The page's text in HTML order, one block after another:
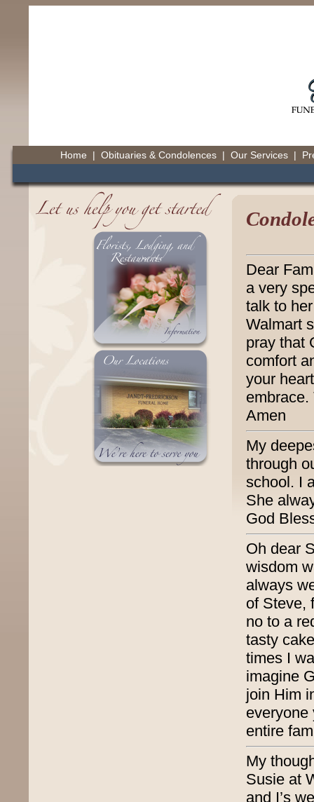
Home | Obituaries & Condolences | Our Services |
Dear
a very
talk to
Walmart
pray that
comfort
your
embrace.
Amen
My
through
school. I
She
God
Oh dear
wisdom
always
of Steve,
no to a
tasty
times I
imagine
join Him
everyone
entire
My
Susie at
and I’s